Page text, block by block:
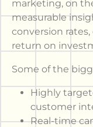
marketing, on
measurable
conversion
return on
Some of the
Highly
customer
Real-time